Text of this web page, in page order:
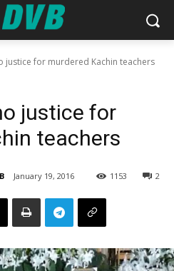
justice for murdered Kachin teachers
justice for
teachers
January 19, 2016 2
1153